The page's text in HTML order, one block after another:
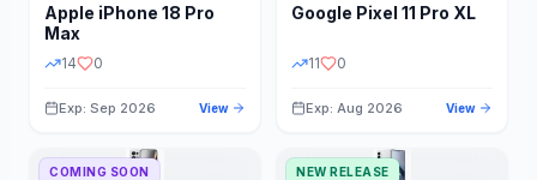
BRAND
Apple iPhone 18 Pro
Max
14 0
Exp: Sep 2026 View
Google Pixel 11 Pro XL
11 0
Exp: Aug 2026 View
COMING SOON NEW RELEASE